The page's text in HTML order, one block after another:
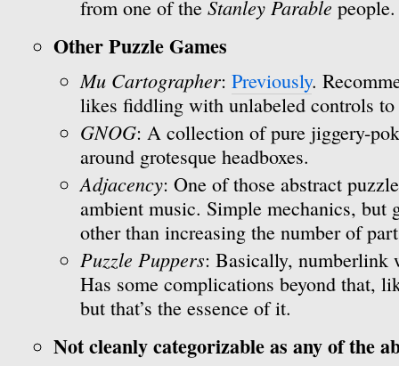
from one of the Stanley Parable people.
Other Puzzle Games
Mu Cartographer: Previously.
likes fiddling with unlabeled controls
GNOG: A collection of pure jiggery-
around grotesque headboxes.
Adjacency: One of those abstract
ambient music. Simple mechanics, but
other than increasing the number of
Puzzle Puppers: Basically, numberlink
Has some complications beyond that,
but that’s the essence of it.
Not cleanly categorizable as any of the